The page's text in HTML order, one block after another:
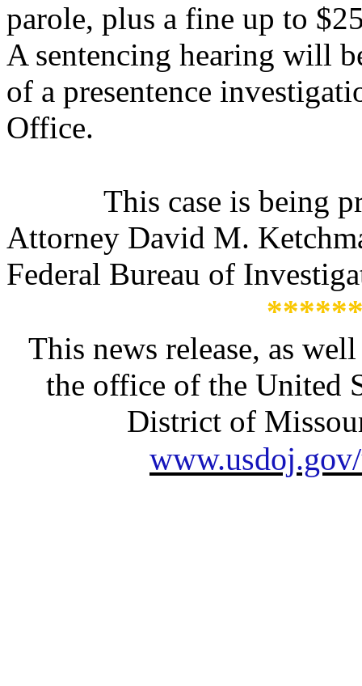
parole, plus a fine up to
A sentencing hearing will
of a presentence
Office.
This case is being
Attorney David M.
Federal Bureau of
This news release, as
the office of the United
District of